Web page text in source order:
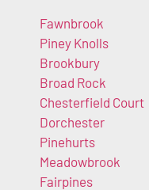
Fawnbrook
Piney Knolls
Brookbury
Broad Rock
Chesterfield Court
Dorchester
Pinehurts
Meadowbrook
Fairpines